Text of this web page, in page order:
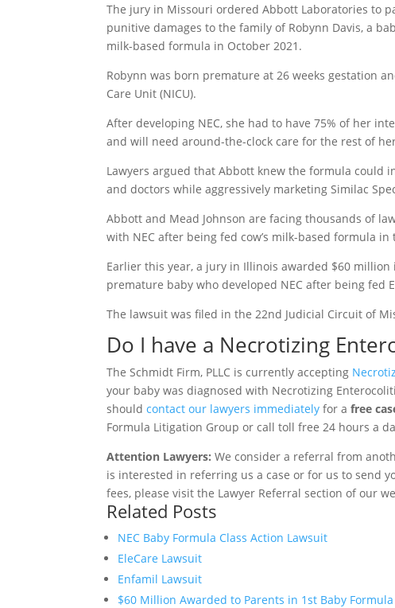
The jury in Missouri ordered Abbott Laboratories to
punitive damages to the family of Robynn Davis, a
milk-based formula in October 2021.
Robynn was born premature at 26 weeks gestation
Care Unit (NICU).
After developing NEC, she had to have 75% of her
and will need around-the-clock care for the rest of
Lawyers argued that Abbott knew the formula could
and doctors while aggressively marketing Similac
Abbott and Mead Johnson are facing thousands of
with NEC after being fed cow’s milk-based formula in
Earlier this year, a jury in Illinois awarded $60
premature baby who developed NEC after being fed
The lawsuit was filed in the 22nd Judicial Circuit of
Do I have a Necrotizing
The Schmidt Firm, PLLC is currently accepting
your baby was diagnosed with Necrotizing
shouldcontact our lawyers immediately for afree
Formula Litigation Group or call toll free 24 hours a
Attention Lawyers: We consider a referral from
is interested in referring us a case or for us to send
fees, please visit the Lawyer Referral section of our
Related Posts
NEC Baby Formula Class Action Lawsuit
EleCare Lawsuit
Enfamil Lawsuit
$60 Million Awarded to Parents in 1st Baby Formula